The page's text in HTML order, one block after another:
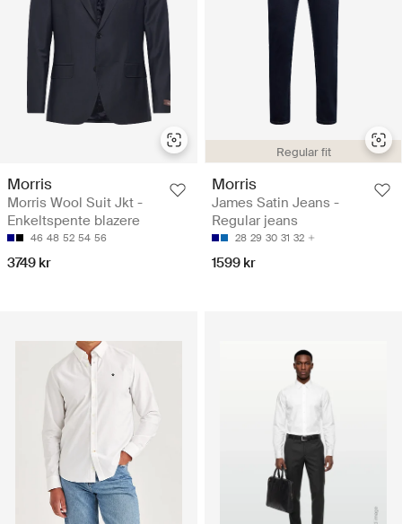
Morris
Morris Wool Suit Jkt -
Enkeltspente blazere
46 48 52 54 56
3749 kr
Regular fit
Morris
James Satin Jeans -
Regular jeans
28 29 30 31 32
1599 kr